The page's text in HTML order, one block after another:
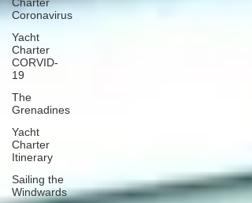
Coronavirus
Yacht
Charter
CORVID-
19
The
Grenadines
Yacht
Charter
Itinerary
Sailing the
Windwards